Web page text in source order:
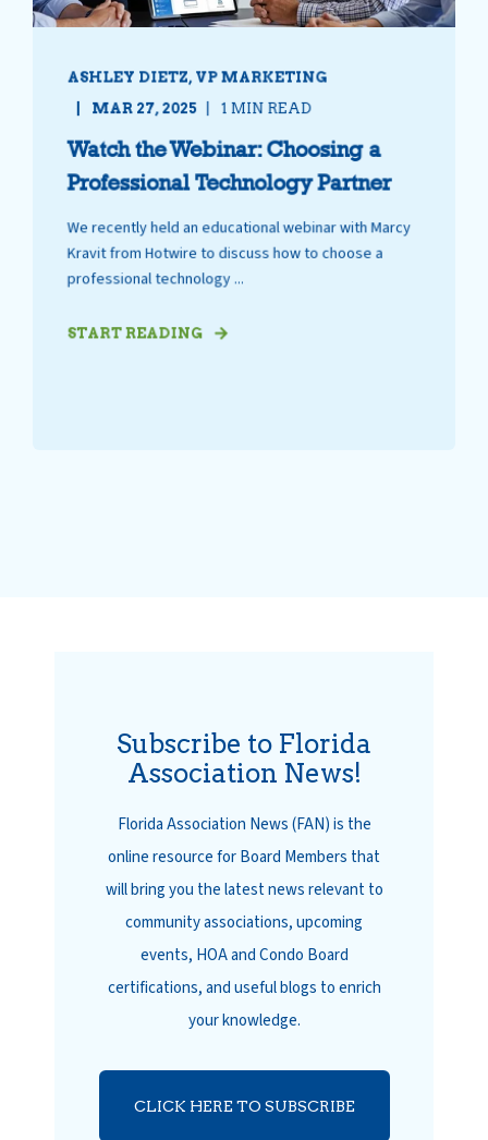
ASHLEY DIETZ, VP MARKETING
MAR 27, 2025
1 MIN READ
Watch the Webinar: Choosing a
Professional Technology Partner
We recently held an educational webinar with Marcy
Kravit from Hotwire to discuss how to choose a
professional technology ...
START READING
Subscribe to Florida
Association News!
Florida Association News (FAN) is the
online resource for Board Members that
will bring you the latest news relevant to
community associations, upcoming
events, HOA and Condo Board
certifications, and useful blogs to enrich
your knowledge.
CLICK HERE TO SUBSCRIBE